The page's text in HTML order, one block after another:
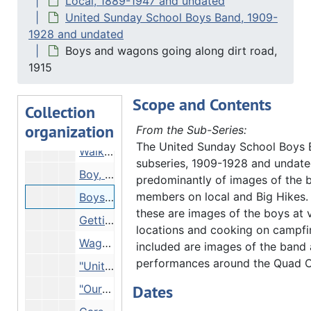
United Sunday School Boys Band, 1909-
1928 and undated
Boys and wagons going along dirt road,
1915
Collection
organization
Boys lining up at cookfire, Undated
"Senator McCormick farm" - 2 boys on wagon flying flag, 1919
Boys grouped in semicircular wood frame, Undated
"Dr. Oliver Paterson" - bandaging another boy's ankle, 1914
Walking into cleft in rock walls, Undated
Boy, tent and bicycle on riverbank, 07/04/1917
Boys and wagons going along dirt road, 1915
Getting ready for Big Hike, 1921
Wagons crossing bridge, 1915
"United Sunday Schools Band hunting pottery fragments" - boys with instruments sitting on riverbank, Undated
"Our camp", 1916
Scope and Contents
From the Sub-Series:
The United Sunday School Boys
subseries, 1909-1928 and
predominantly of images of the
members on local and Big
these are images of the boys at
locations and cooking on
included are images of the band
performances around the Quad
Dates